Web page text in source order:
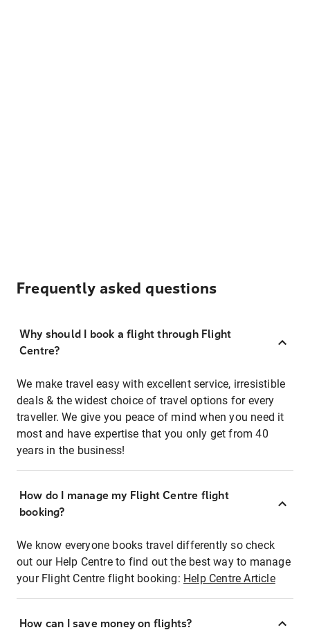
Frequently asked questions
Why should I book a flight through Flight
Centre?
We make travel easy with excellent service, irresistible
deals & the widest choice of travel options for every
traveller. We give you peace of mind when you need it
most and have expertise that you only get from 40
years in the business!
How do I manage my Flight Centre flight
booking?
We know everyone books travel differently so check
out our Help Centre to find out the best way to manage
your Flight Centre flight booking: Help Centre Article
How can I save money on flights?